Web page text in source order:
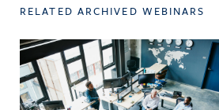
RELATED ARCHIVED WEBINARS